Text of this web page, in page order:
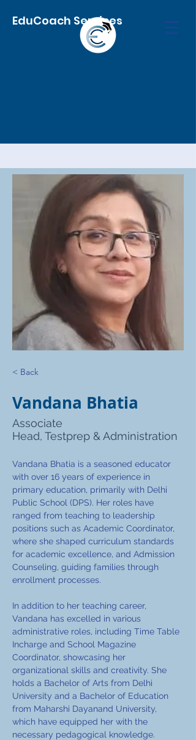
EduCoach Services
< Back
Vandana Bhatia
Associate
Head, Testprep & Administration
Vandana Bhatia is a seasoned educator
with over 16 years of experience in
primary education, primarily with Delhi
Public School (DPS). Her roles have
ranged from teaching to leadership
positions such as Academic Coordinator,
where she shaped curriculum standards
for academic excellence, and Admission
Counseling, guiding families through
enrollment processes.
In addition to her teaching career,
Vandana has excelled in various
administrative roles, including Time Table
Incharge and School Magazine
Coordinator, showcasing her
organizational skills and creativity. She
holds a Bachelor of Arts from Delhi
University and a Bachelor of Education
from Maharshi Dayanand University,
which have equipped her with the
necessary pedagogical knowledge.